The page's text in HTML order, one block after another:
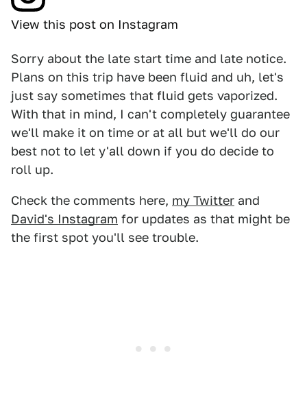
View this post on Instagram
Sorry about the late start time and late notice.
Plans on this trip have been fluid and uh, let's
just say sometimes that fluid gets vaporized.
With that in mind, I can't completely guarantee
we'll make it on time or at all but we'll do our
best not to let y'all down if you do decide to
roll up.
Check the comments here, my Twitter and
David's Instagram for updates as that might be
the first spot you'll see trouble.